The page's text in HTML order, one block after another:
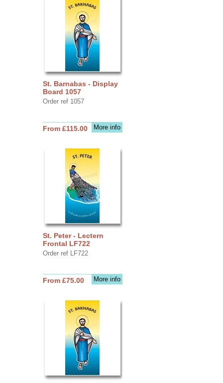
St. Barnabas - Display
Board 1057
Order ref 1057
More info
From £115.00
St. Peter - Lectern
Frontal LF722
Order ref LF722
More info
From £75.00